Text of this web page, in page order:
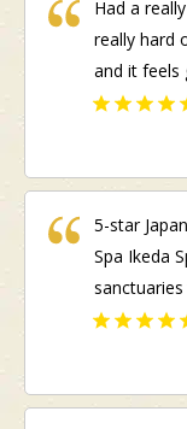
Had a
really hard
and it feels
5-star
Spa Ikeda
at
Facial &